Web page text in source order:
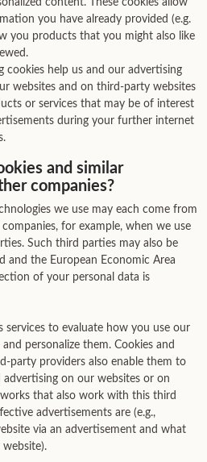
content. These cookies allow
you have already provided (e.g.
you products that you might also like
cookies help us and our advertising
websites and on third-party websites
or services that may be of interest
during your further internet
and similar
companies?
we use may each come from
for example, when we use
Such third parties may also be
and the European Economic Area
of your personal data is
services to evaluate how you use our
personalize them. Cookies and
party providers also enable them to
on our websites or on
that also work with this third
advertisements are (e.g.,
via an advertisement and what